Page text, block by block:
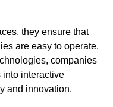
they ensure that
are easy to operate.
companies
into interactive
and innovation.